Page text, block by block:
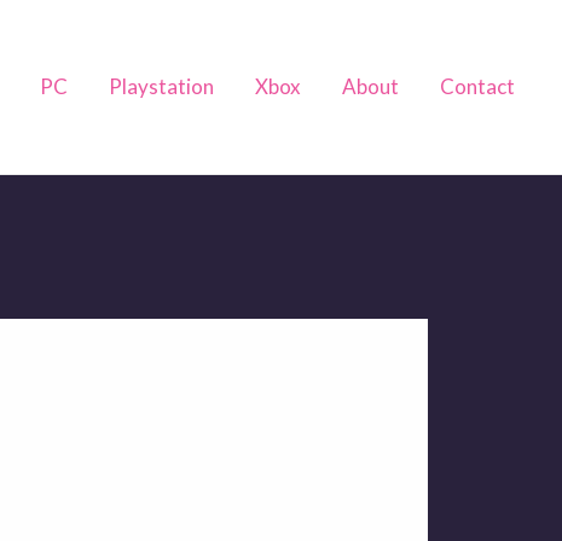
PC Playstation Xbox About Contact